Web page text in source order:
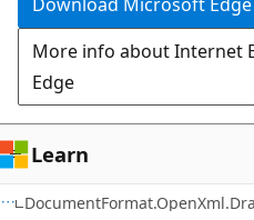
More info about Internet
Edge
Learn